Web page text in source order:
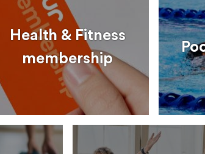
Health & Fitness
membership